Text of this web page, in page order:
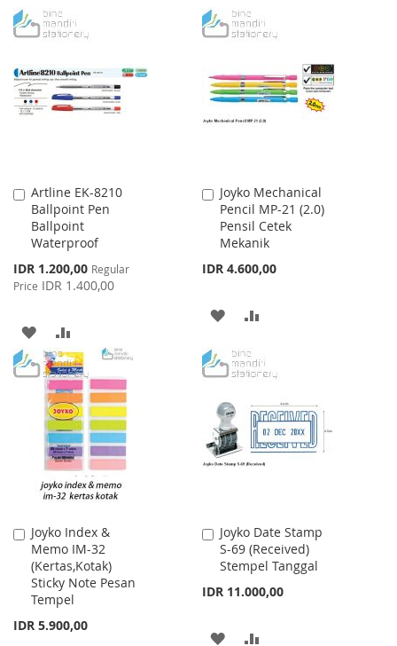
WISHCOMPARE
TO
LIST
TO
Artline EK-8210
Ballpoint Pen
Ballpoint
Waterproof
Special
Price
IDR 1.200,00 Regular
Price IDR 1.400,00
Add
to
Cart
ADD
TO
WISH
LIST
TO
COMPARE
Joyko Mechanical
Pencil MP-21 (2.0)
Pensil Cetek
Mekanik
IDR 4.600,00
Add
to
Cart
ADD
WISH
LIST
COMPARE
Joyko Index &
Memo IM-32
(Kertas,Kotak)
Sticky Note Pesan
Tempel
IDR 5.900,00
Add
to
Cart
Joyko Date Stamp
S-69 (Received)
Stempel Tanggal
IDR 11.000,00
Add
to
Cart
ADD